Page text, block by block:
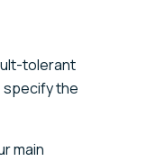
tolerant
the
main